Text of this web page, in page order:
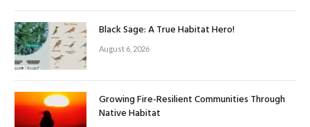
Black Sage: A True Habitat Hero!
August 6, 2026
Growing Fire-Resilient Communities Through
Native Habitat